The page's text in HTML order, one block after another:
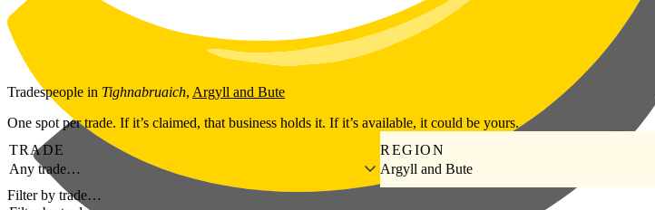
Skip to main content
Tradespeople in Tighnabruaich, Argyll and Bute
One spot per trade. If it’s claimed, that business holds it. If it’s available, it could be yours.
TRADE
Any trade…
REGION
Argyll and Bute
Filter by trade…